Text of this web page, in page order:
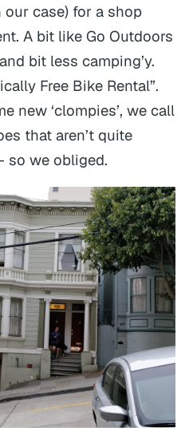
case) for a shop
A bit like Go Outdoors
bit less camping’y.
Free Bike Rental”.
new ‘clompies’, we call
that aren’t quite
so we obliged.